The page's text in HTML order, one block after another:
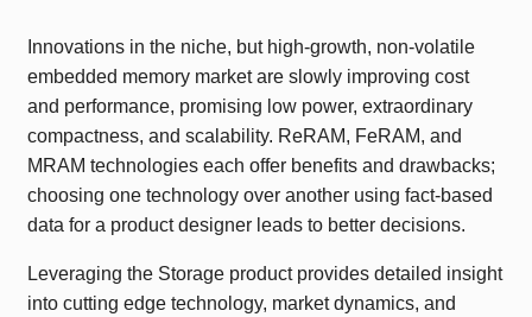
Innovations in the niche, but high-growth, non-volatile
embedded memory market are slowly improving cost
and performance, promising low power, extraordinary
compactness, and scalability. ReRAM, FeRAM, and
MRAM technologies each offer benefits and drawbacks;
choosing one technology over another using fact-based
data for a product designer leads to better decisions.
Leveraging the Storage product provides detailed insight
into cutting edge technology, market dynamics, and